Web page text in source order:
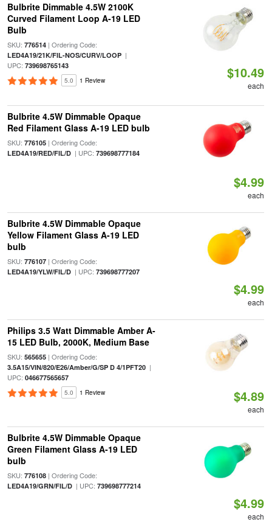
Bulbrite Dimmable 4.5W 2100K
Curved Filament Loop A-19 LED
Bulb
SKU: 776514| Ordering Code:
LED4A19/21K/FIL-NOS/CURV/LOOP|
UPC: 739698765143
5.0 1 Review $10.49
each
Bulbrite 4.5W Dimmable Opaque
Red Filament Glass A-19 LED bulb
SKU: 776105| Ordering Code:
LED4A19/RED/FIL/D| UPC: 739698777184
$4.99
each
Bulbrite 4.5W Dimmable Opaque
Yellow Filament Glass A-19 LED
bulb
SKU: 776107| Ordering Code:
LED4A19/YLW/FIL/D| UPC: 739698777207
$4.99
each
Philips 3.5 Watt Dimmable Amber A-
15 LED Bulb, 2000K, Medium Base
SKU: 565655| Ordering Code:
3.5A15/VIN/820/E26/Amber/G/SP D 4/1PFT20|
UPC: 046677565657
5.0 1 Review $4.89
each
Bulbrite 4.5W Dimmable Opaque
Green Filament Glass A-19 LED
bulb
SKU: 776108| Ordering Code:
LED4A19/GRN/FIL/D| UPC: 739698777214
$4.99
each